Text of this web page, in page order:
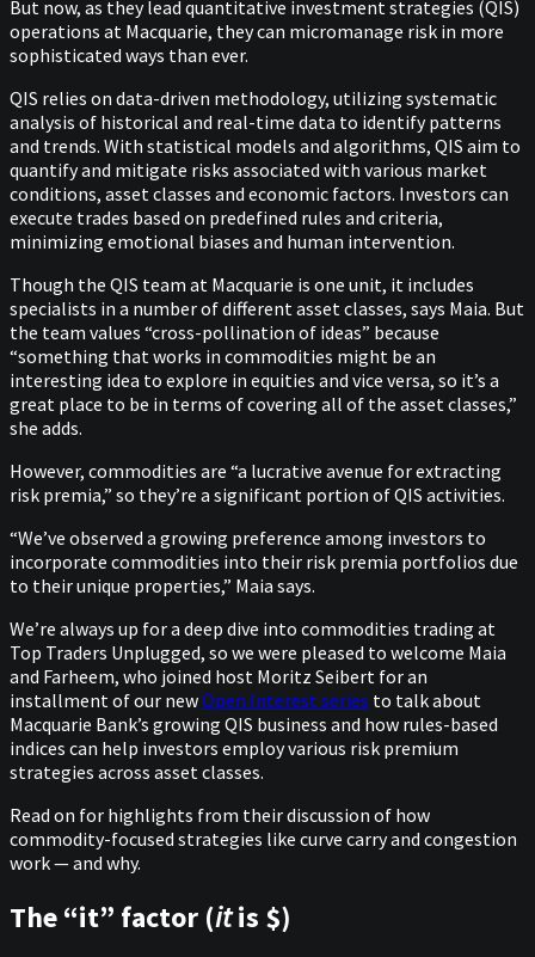
But now, as they lead quantitative investment strategies (QIS)
operations at Macquarie, they can micromanage risk in more
sophisticated ways than ever.
QIS relies on data-driven methodology, utilizing systematic
analysis of historical and real-time data to identify patterns
and trends. With statistical models and algorithms, QIS aim to
quantify and mitigate risks associated with various market
conditions, asset classes and economic factors. Investors can
execute trades based on predefined rules and criteria,
minimizing emotional biases and human intervention.
Though the QIS team at Macquarie is one unit, it includes
specialists in a number of different asset classes, says Maia. But
the team values “cross-pollination of ideas” because
“something that works in commodities might be an
interesting idea to explore in equities and vice versa, so it’s a
great place to be in terms of covering all of the asset classes,”
she adds.
However, commodities are “a lucrative avenue for extracting
risk premia,” so they’re a significant portion of QIS activities.
“We’ve observed a growing preference among investors to
incorporate commodities into their risk premia portfolios due
to their unique properties,” Maia says.
We’re always up for a deep dive into commodities trading at
Top Traders Unplugged, so we were pleased to welcome Maia
and Farheem, who joined host Moritz Seibert for an
installment of our newOpen Interest series to talk about
Macquarie Bank’s growing QIS business and how rules-based
indices can help investors employ various risk premium
strategies across asset classes.
Read on for highlights from their discussion of how
commodity-focused strategies like curve carry and congestion
work — and why.
The “it” factor (itis $)